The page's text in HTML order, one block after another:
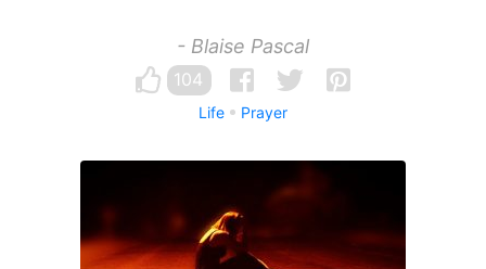
- Blaise Pascal
104
Life Prayer